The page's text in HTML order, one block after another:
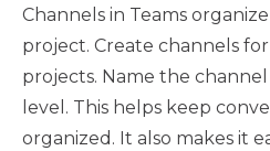
Channels in Teams
project. Create channels
projects. Name the
level. This helps keep
organized. It also makes it